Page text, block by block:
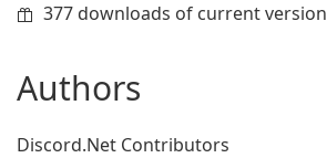
377 downloads of current version
Authors
Discord.Net Contributors